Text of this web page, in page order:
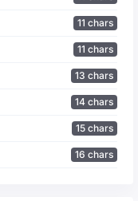
11 chars
11 chars
13 chars
14 chars
15 chars
16 chars